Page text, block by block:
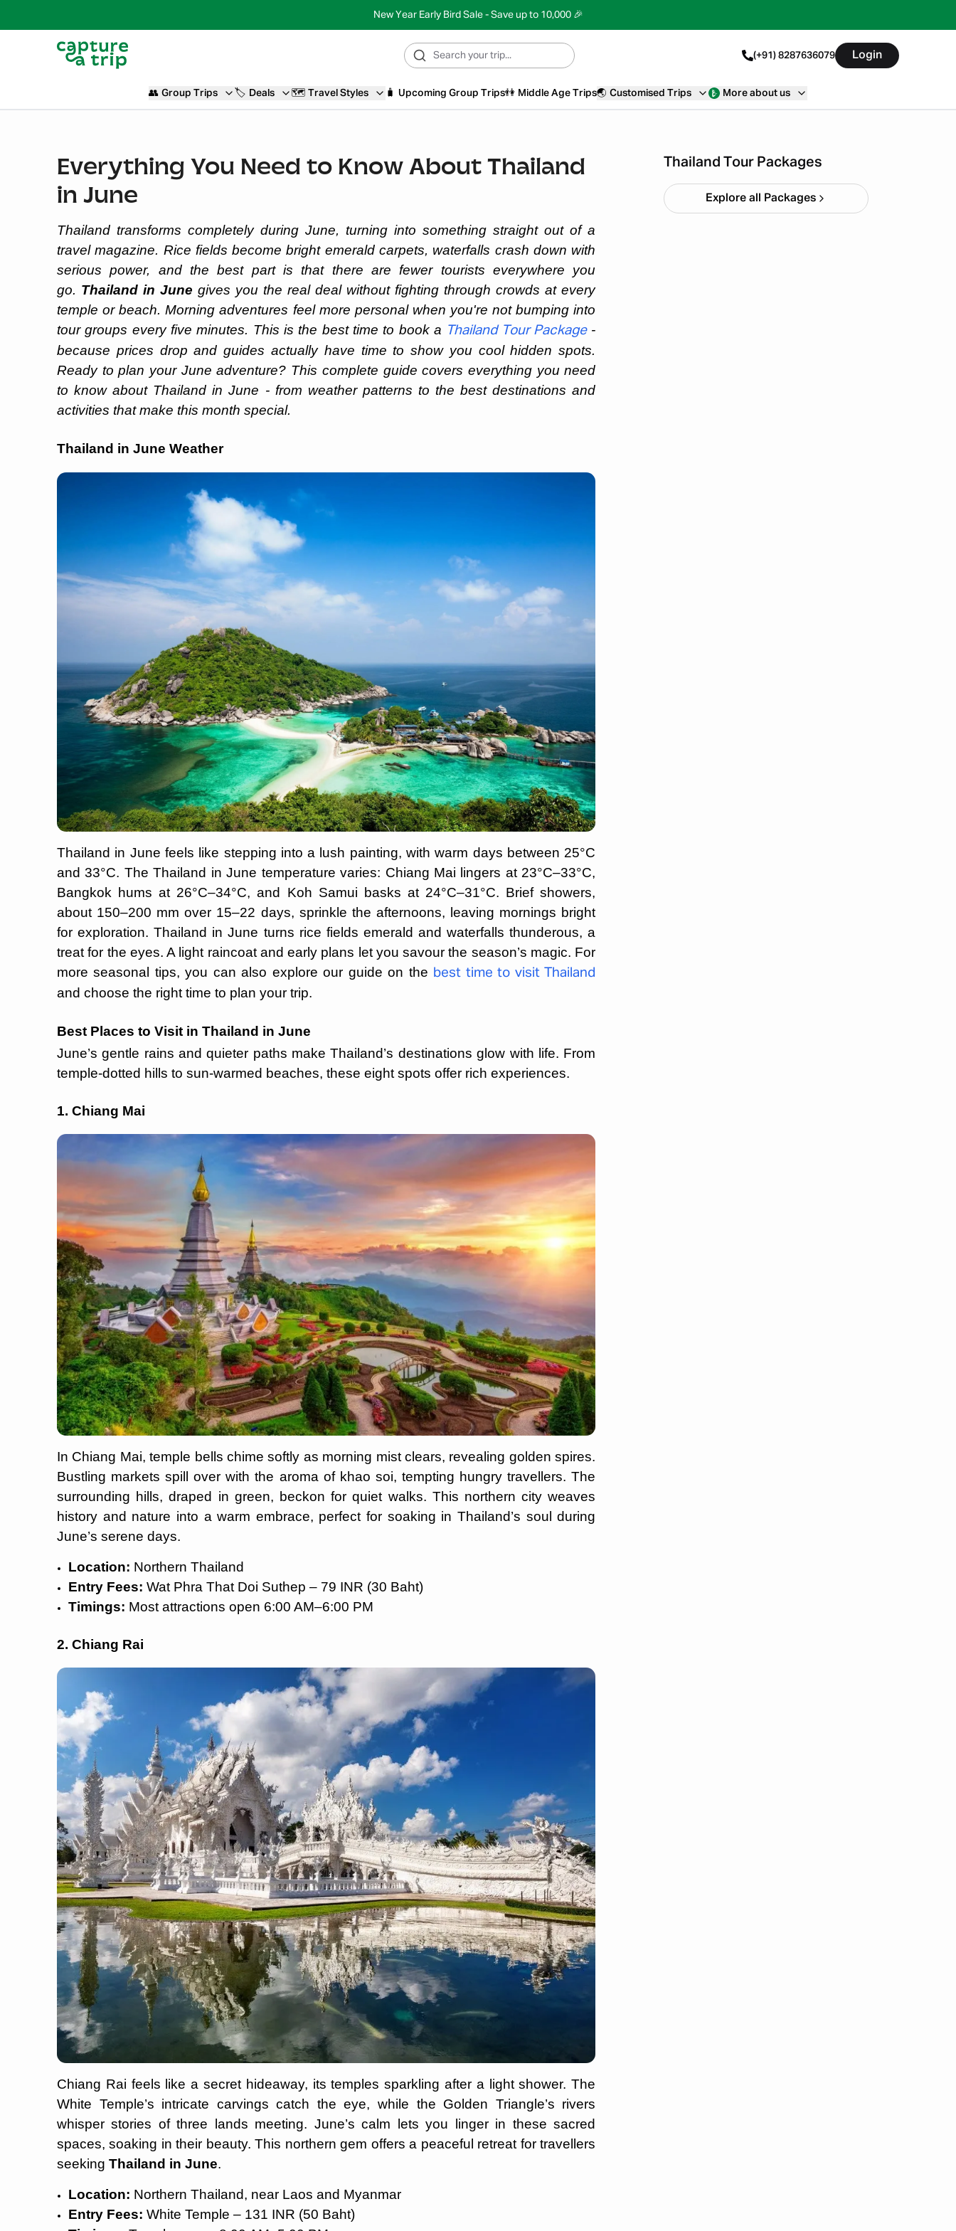
New Year Early Bird Sale - Save up to 10,000 🎉
(+91) 8287636079 Login
👥 Group Trips 🏷️ Deals 🗺️ Travel Styles 🧳 Upcoming Group Trips👫 Middle Age Trips🌏 Customised Trips More about us
Everything You Need to Know About Thailand
in June
Thailand transforms completely during June, turning into something straight out of a
travel magazine. Rice fields become bright emerald carpets, waterfalls crash down with
serious power, and the best part is that there are fewer tourists everywhere you
go. Thailand in June gives you the real deal without fighting through crowds at every
temple or beach. Morning adventures feel more personal when you're not bumping into
tour groups every five minutes. This is the best time to book a Thailand Tour Package-
because prices drop and guides actually have time to show you cool hidden spots.
Ready to plan your June adventure? This complete guide covers everything you need
to know about Thailand in June - from weather patterns to the best destinations and
activities that make this month special.
Thailand in June Weather
Thailand in June feels like stepping into a lush painting, with warm days between 25°C
and 33°C. The Thailand in June temperature varies: Chiang Mai lingers at 23°C–33°C,
Bangkok hums at 26°C–34°C, and Koh Samui basks at 24°C–31°C. Brief showers,
about 150–200 mm over 15–22 days, sprinkle the afternoons, leaving mornings bright
for exploration. Thailand in June turns rice fields emerald and waterfalls thunderous, a
treat for the eyes. A light raincoat and early plans let you savour the season’s magic. For
more seasonal tips, you can also explore our guide on the best time to visit Thailand
and choose the right time to plan your trip.
Best Places to Visit in Thailand in June
June’s gentle rains and quieter paths make Thailand’s destinations glow with life. From
temple-dotted hills to sun-warmed beaches, these eight spots offer rich experiences.
1. Chiang Mai
In Chiang Mai, temple bells chime softly as morning mist clears, revealing golden spires.
Bustling markets spill over with the aroma of khao soi, tempting hungry travellers. The
surrounding hills, draped in green, beckon for quiet walks. This northern city weaves
history and nature into a warm embrace, perfect for soaking in Thailand’s soul during
June’s serene days.
Location: Northern Thailand
Entry Fees: Wat Phra That Doi Suthep – 79 INR (30 Baht)
Timings: Most attractions open 6:00 AM–6:00 PM
2. Chiang Rai
Chiang Rai feels like a secret hideaway, its temples sparkling after a light shower. The
White Temple’s intricate carvings catch the eye, while the Golden Triangle’s rivers
whisper stories of three lands meeting. June’s calm lets you linger in these sacred
spaces, soaking in their beauty. This northern gem offers a peaceful retreat for travellers
seeking Thailand in June.
Location: Northern Thailand, near Laos and Myanmar
Entry Fees: White Temple – 131 INR (50 Baht)
Thailand Tour Packages
Starting ₹49,999
Explore all Packages